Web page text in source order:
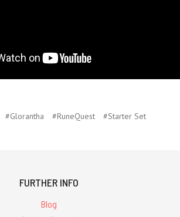
#Glorantha #RuneQuest #Starter Set
FURTHER INFO
Blog